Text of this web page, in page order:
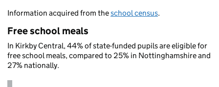
Information acquired from theschool census.
Free school meals
In Kirkby Central, 44% of state-funded pupils are eligible for
free school meals, compared to 25% in Nottinghamshire and
27% nationally.